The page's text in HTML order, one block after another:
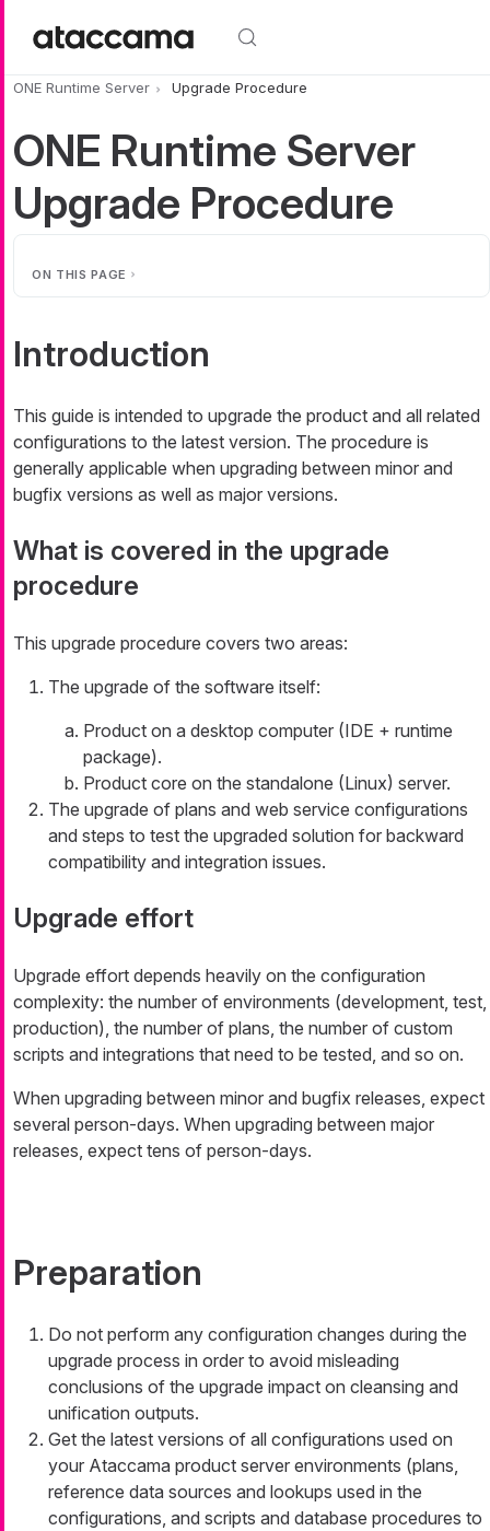
ONE Runtime Server Upgrade Procedure
ONE Runtime Server
Upgrade Procedure
ON THIS PAGE
Introduction
This guide is intended to upgrade the product and all related
configurations to the latest version. The procedure is
generally applicable when upgrading between minor and
bugfix versions as well as major versions.
What is covered in the upgrade
procedure
This upgrade procedure covers two areas:
The upgrade of the software itself:
Product on a desktop computer (IDE + runtime
package).
Product core on the standalone (Linux) server.
The upgrade of plans and web service configurations
and steps to test the upgraded solution for backward
compatibility and integration issues.
Upgrade effort
Upgrade effort depends heavily on the configuration
complexity: the number of environments (development, test,
production), the number of plans, the number of custom
scripts and integrations that need to be tested, and so on.
When upgrading between minor and bugfix releases, expect
several person-days. When upgrading between major
releases, expect tens of person-days.
Preparation
Do not perform any configuration changes during the
upgrade process in order to avoid misleading
conclusions of the upgrade impact on cleansing and
unification outputs.
Get the latest versions of all configurations used on
your Ataccama product server environments (plans,
reference data sources and lookups used in the
configurations, and scripts and database procedures to